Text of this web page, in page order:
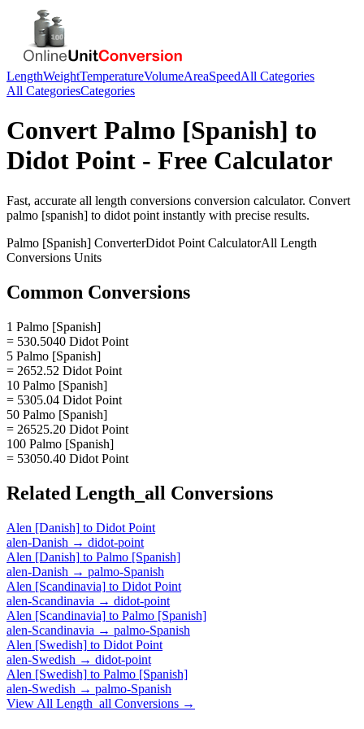
LengthWeightTemperatureVolumeAreaSpeedAll Categories
All CategoriesCategories
Convert Palmo [Spanish] to
Didot Point - Free Calculator
Fast, accurate all length conversions conversion calculator. Convert
palmo [spanish] to didot point instantly with precise results.
Palmo [Spanish] ConverterDidot Point CalculatorAll Length
Conversions Units
Common Conversions
1 Palmo [Spanish]
= 530.5040 Didot Point
5 Palmo [Spanish]
= 2652.52 Didot Point
10 Palmo [Spanish]
= 5305.04 Didot Point
50 Palmo [Spanish]
= 26525.20 Didot Point
100 Palmo [Spanish]
= 53050.40 Didot Point
Related Length_all Conversions
Alen [Danish] to Didot Point
alen-Danish → didot-point
Alen [Danish] to Palmo [Spanish]
alen-Danish → palmo-Spanish
Alen [Scandinavia] to Didot Point
alen-Scandinavia → didot-point
Alen [Scandinavia] to Palmo [Spanish]
alen-Scandinavia → palmo-Spanish
Alen [Swedish] to Didot Point
alen-Swedish → didot-point
Alen [Swedish] to Palmo [Spanish]
alen-Swedish → palmo-Spanish
View All Length_all Conversions →